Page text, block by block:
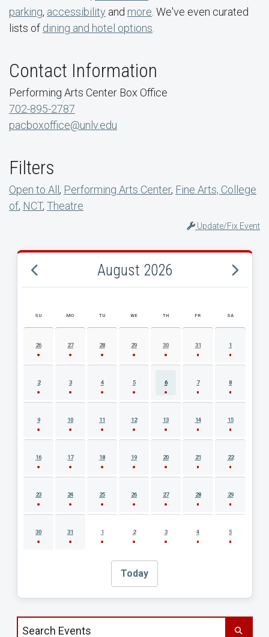
parking, accessibility and more . We've even curated
lists of dining and hotel options
Contact Information
Performing Arts Center Box Office
702-895-2787
pacboxoffice@unlv.edu
Filters
Open to All, Performing Arts Center, Fine Arts, College
of, NCT, Theatre
Update/Fix Event
August 2026
AUGUST 2026 EVENT CALENDAR
SU MO TU WE TH FR SA
26 27 28 29 30 31 1
2 3 4 5 6 7 8
9 10 11 12 13 14 15
16 17 18 19 20 21 22
23 24 25 26 27 28 29
30 31 1 2 3 4 5
Today
Search events by title